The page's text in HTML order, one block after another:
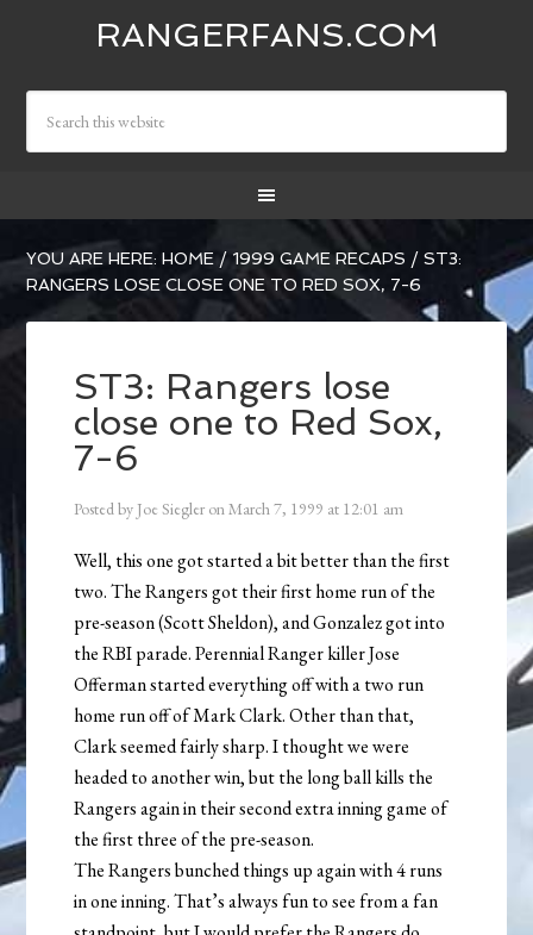
RANGERFANS.COM
YOU ARE HERE:HOME / 1999 GAME RECAPS / ST3:
RANGERS LOSE CLOSE ONE TO RED SOX, 7-6
ST3: Rangers lose
close one to Red Sox,
7-6
Posted by Joe Siegler onMarch 7, 1999 at 12:01 am
Well, this one got started a bit better than the first
two. The Rangers got their first home run of the
pre-season (Scott Sheldon), and Gonzalez got into
the RBI parade. Perennial Ranger killer Jose
Offerman started everything off with a two run
home run off of Mark Clark. Other than that,
Clark seemed fairly sharp. I thought we were
headed to another win, but the long ball kills the
Rangers again in their second extra inning game of
the first three of the pre-season.
The Rangers bunched things up again with 4 runs
in one inning. That’s always fun to see from a fan